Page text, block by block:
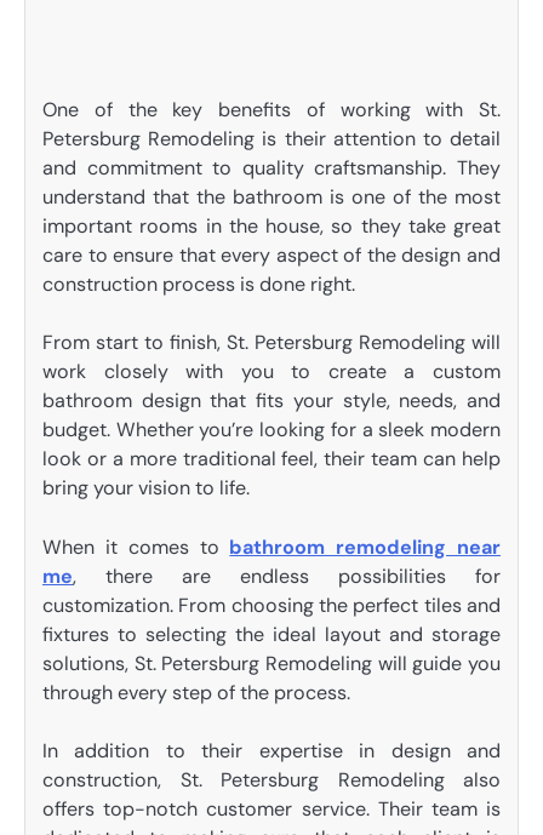
One of the key benefits of working with St.
Petersburg Remodeling is their attention to detail
and commitment to quality craftsmanship. They
understand that the bathroom is one of the most
important rooms in the house, so they take great
care to ensure that every aspect of the design and
construction process is done right.
From start to finish, St. Petersburg Remodeling will
work closely with you to create a custom
bathroom design that fits your style, needs, and
budget. Whether you’re looking for a sleek modern
look or a more traditional feel, their team can help
bring your vision to life.
When it comes to bathroom remodeling near
me, there are endless possibilities for
customization. From choosing the perfect tiles and
fixtures to selecting the ideal layout and storage
solutions, St. Petersburg Remodeling will guide you
through every step of the process.
In addition to their expertise in design and
construction, St. Petersburg Remodeling also
offers top-notch customer service. Their team is